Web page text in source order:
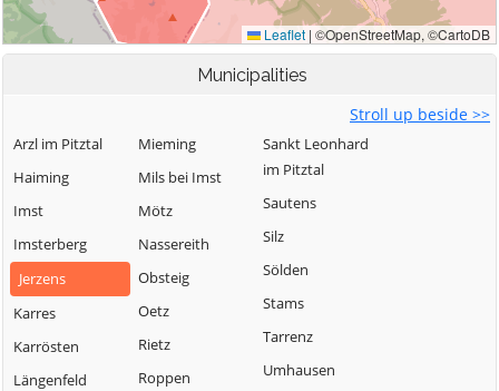
Municipalities
Stroll up beside >>
Arzl im Pitztal
Haiming
Imst
Imsterberg
Jerzens
Karres
Karrösten
Längenfeld
Mieming
Mils bei Imst
Mötz
Nassereith
Obsteig
Oetz
Rietz
Roppen
Sankt Leonhard
im Pitztal
Sautens
Silz
Sölden
Stams
Tarrenz
Umhausen